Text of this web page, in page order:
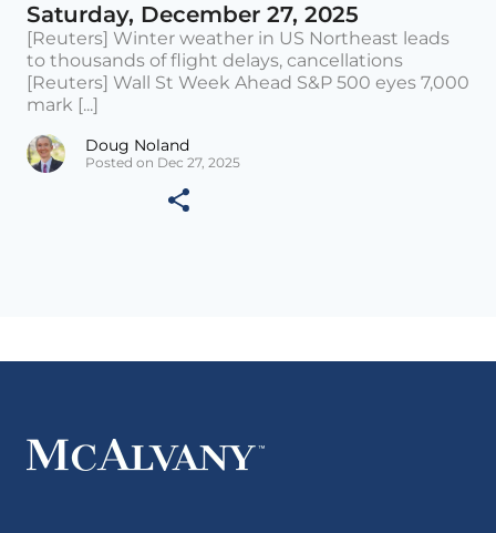
Saturday, December 27, 2025
[Reuters] Winter weather in US Northeast leads
to thousands of flight delays, cancellations
[Reuters] Wall St Week Ahead S&P 500 eyes 7,000
mark [...]
Doug Noland
Posted on Dec 27, 2025